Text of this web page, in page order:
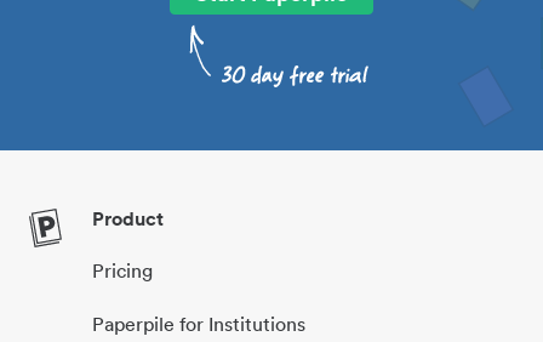
Product
Pricing
Paperpile for Institutions